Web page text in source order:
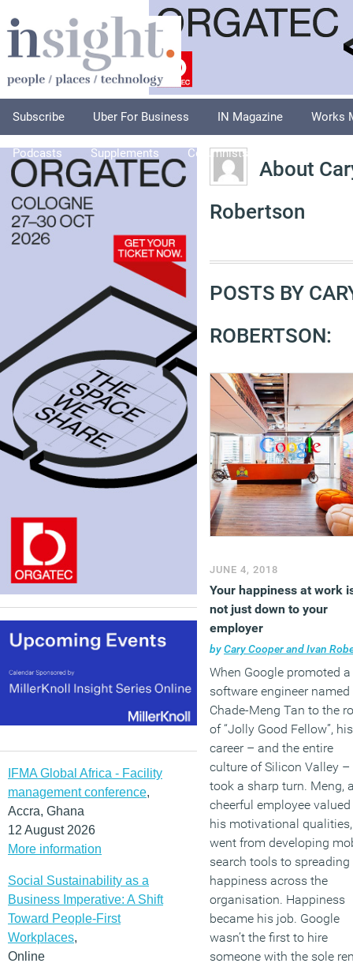
Subscribe Uber For Business IN Magazine Works
Podcasts Supplements Columnists
IFMA Global Africa - Facility
management conference,
Accra, Ghana
12 August 2026
More information
Social Sustainability as a
Business Imperative: A Shift
Toward People-First
Workplaces,
Online
About
Robertson
POSTS BY
ROBERTSON:
JUNE 4, 2018
Your happiness at work
not just down to your
employer
byCary Cooper and Ivan
When Google promoted a
software engineer named
Chade-Meng Tan to the
of “Jolly Good Fellow”, his
career – and the entire
culture of Silicon Valley –
took a sharp turn. Meng,
cheerful employee
his motivational qualities,
went from developing
search tools to spreading
happiness across the
organisation. Happiness
became his job. Google
wasn’t the first to hire
someone with the sole